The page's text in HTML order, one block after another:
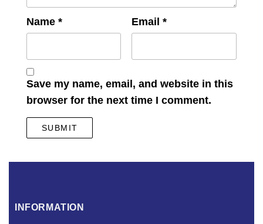
Name * Email *
Save my name, email, and website in this
browser for the next time I comment.
INFORMATION